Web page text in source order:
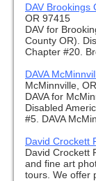
DAV Brookings
OR 97415
DAV for
County OR).
Chapter #20.
DAVA
McMinnville,
DAVA for
Disabled
#5. DAVA
David Crockett
David Crockett
and fine art
tours. We offer